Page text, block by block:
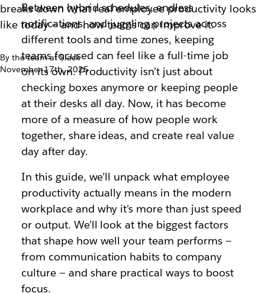
breaks down what real employee productivity looks
like today — and how teams can improve it.
By the team at Slack
November 17th, 2025
Between hybrid schedules, endless
notifications, and juggling projects across
different tools and time zones, keeping
teams focused can feel like a full-time job
on its own. Productivity isn’t just about
checking boxes anymore or keeping people
at their desks all day. Now, it has become
more of a measure of how people work
together, share ideas, and create real value
day after day.
In this guide, we’ll unpack what employee
productivity actually means in the modern
workplace and why it’s more than just speed
or output. We’ll look at the biggest factors
that shape how well your team performs —
from communication habits to company
culture — and share practical ways to boost
focus.